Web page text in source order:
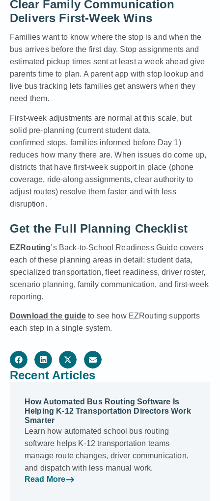
Clear Family Communication
Delivers First-Week Wins
Families want to know where the stop is and when the
bus arrives before the first day. Stop assignments and
estimated pickup times sent at least a week ahead give
parents time to plan. A parent app with stop lookup and
live bus tracking lets families get answers when they
need them.
First-week adjustments are normal at this scale, but
solid pre-planning (current student data,
confirmed stops, families informed before Day 1)
reduces how many there are. When issues do come up,
districts that have first-week support in place (phone
coverage, ride-along assignments, clear authority to
adjust routes) resolve them faster and with less
disruption.
Get the Full Planning Checklist
EZRouting’s Back-to-School Readiness Guide covers
each of these planning areas in detail: student data,
specialized transportation, fleet readiness, driver roster,
scenario planning, family communication, and first-week
reporting.
Download the guide to see how EZRouting supports
each step in a single system.
Recent Articles
How Automated Bus Routing Software Is
Helping K-12 Transportation Directors Work
Smarter
Learn how automated school bus routing
software helps K-12 transportation teams
manage route changes, driver communication,
and dispatch with less manual work.
Read More